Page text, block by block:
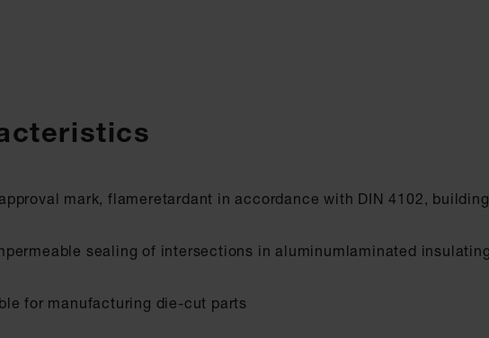
mark, flameretardant in accordance with DIN 4102,
sealing of intersections in aluminumlaminated
for manufacturing die-cut parts